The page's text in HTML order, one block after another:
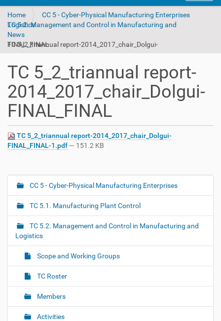
v
Home
CC 5 - Cyber-Physical Manufacturing Enterprises
TC 5.2. Management and Control in Manufacturing and Logistics
News
TC 5_2_triannual report-2014_2017_chair_Dolgui-FINAL_FINAL
TC 5_2_triannual report-
2014_2017_chair_Dolgui-
FINAL_FINAL
TC 5_2_triannual report-2014_2017_chair_Dolgui-
FINAL_FINAL-1.pdf— 151.2 KB
N
v
i
g
a
o
CC 5 - Cyber-Physical Manufacturing Enterprises
TC 5.1. Manufacturing Plant Control
TC 5.2. Management and Control in Manufacturing and
Logistics
Scope and Working Groups
TC Roster
Members
Activities